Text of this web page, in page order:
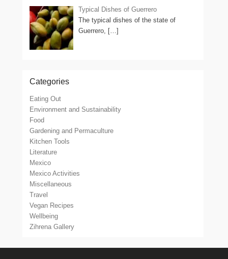
Typical Dishes of Guerrero
The typical dishes of the state of
Guerrero, […]
Categories
Eating Out
Environment and Sustainability
Food
Gardening and Permaculture
Kitchen Tools
Literature
Mexico
Mexico Activities
Miscellaneous
Travel
Vegan Recipes
Wellbeing
Zihrena Gallery